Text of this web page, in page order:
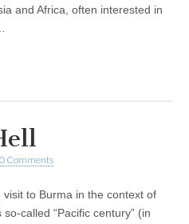
and Africa, often interested in
0 Comments
visit to Burma in the context of
so-called “Pacific century” (in